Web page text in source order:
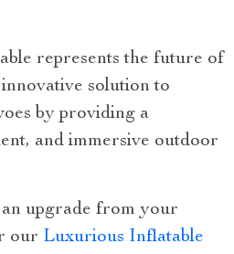
represents the future of
solution to
by providing a
and immersive outdoor
upgrade from your
our Luxurious Inflatable